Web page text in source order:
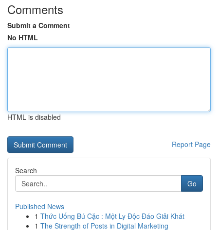
Comments
Submit a Comment
No HTML
HTML is disabled
Report Page
Search
Go
Published News
1 Thức Uống Bú Cặc : Một Ly Độc Đáo Giải Khát
1 The Strength of Posts in Digital Marketing